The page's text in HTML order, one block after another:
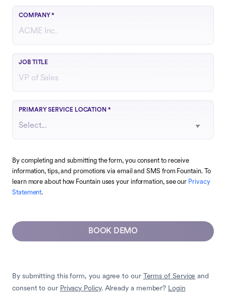
COMPANY*
JOB TITLE
Your role or function at the company
PRIMARY SERVICE LOCATION *
Choose the region that best matches your operations
By completing and submitting the form, you consent to receive
information, tips, and promotions via email and SMS from Fountain. To
learn more about how Fountain uses your information, see our Privacy
Statement.
BOOK DEMO
By submitting this form, you agree to our Terms of Service and
consent to our Privacy Policy. Already a member? Login